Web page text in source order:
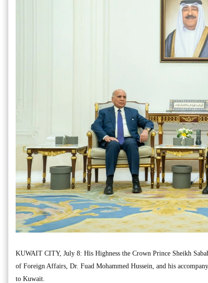
KUWAIT CITY, July 8: His Highness the Crown Prince Sheikh
of Foreign Affairs, Dr. Fuad Mohammed Hussein, and his
to Kuwait.